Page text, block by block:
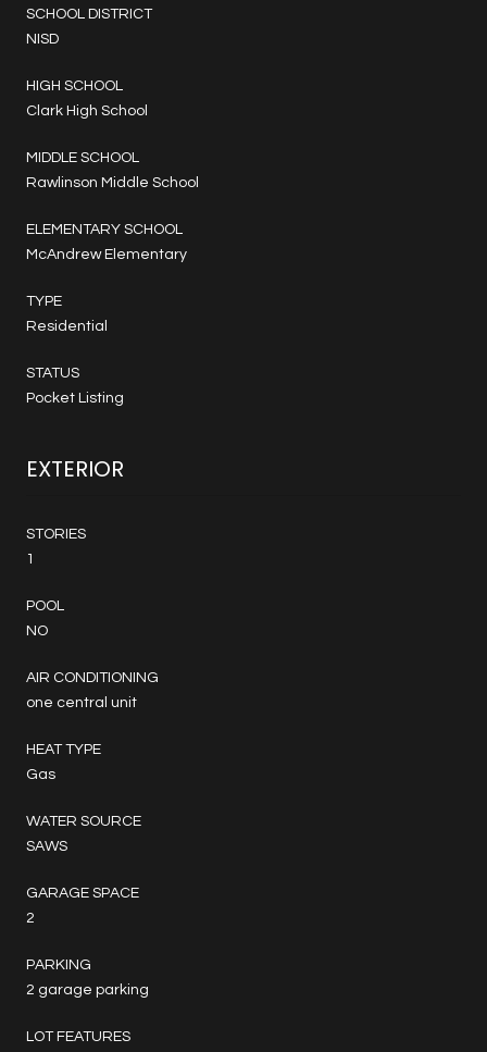
SCHOOL DISTRICT
NISD
HIGH SCHOOL
Clark High School
MIDDLE SCHOOL
Rawlinson Middle School
ELEMENTARY SCHOOL
McAndrew Elementary
TYPE
Residential
STATUS
Pocket Listing
EXTERIOR
STORIES
1
POOL
NO
AIR CONDITIONING
one central unit
HEAT TYPE
Gas
WATER SOURCE
SAWS
GARAGE SPACE
2
PARKING
2 garage parking
LOT FEATURES